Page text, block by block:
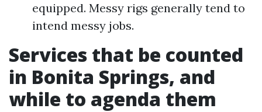
equipped. Messy rigs generally tend to
intend messy jobs.
Services that be counted
in Bonita Springs, and
while to agenda them